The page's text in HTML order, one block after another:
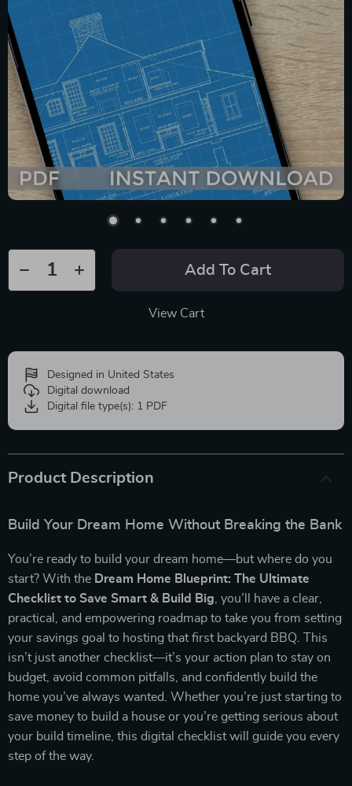
Add To Cart
View Cart
Designed in United States
Digital download
Digital file type(s): 1 PDF
Product Description
Build Your Dream Home Without Breaking the Bank
You’re ready to build your dream home—but where do you
start? With the Dream Home Blueprint: The Ultimate
Checklist to Save Smart & Build Big , you’ll have a clear,
practical, and empowering roadmap to take you from setting
your savings goal to hosting that first backyard BBQ. This
isn’t just another checklist—it’s your action plan to stay on
budget, avoid common pitfalls, and confidently build the
home you’ve always wanted. Whether you’re just starting to
save money to build a house or you’re getting serious about
your build timeline, this digital checklist will guide you every
step of the way.